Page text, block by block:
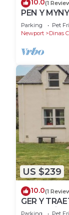
10.0(1
PEN Y
Newport,
Parking Pet
Newport
Dinas
US $239
10.0(1
GER Y
cottage in